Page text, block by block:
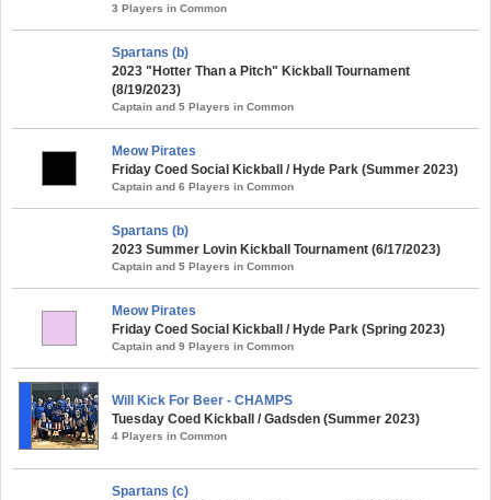
3 Players in Common
Spartans (b)
2023 "Hotter Than a Pitch" Kickball Tournament
(8/19/2023)
Captain and 5 Players in Common
Meow Pirates
Friday Coed Social Kickball / Hyde Park (Summer 2023)
Captain and 6 Players in Common
Spartans (b)
2023 Summer Lovin Kickball Tournament (6/17/2023)
Captain and 5 Players in Common
Meow Pirates
Friday Coed Social Kickball / Hyde Park (Spring 2023)
Captain and 9 Players in Common
Will Kick For Beer - CHAMPS
Tuesday Coed Kickball / Gadsden (Summer 2023)
4 Players in Common
Spartans (c)